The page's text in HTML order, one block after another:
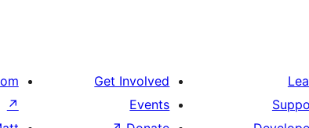
Get Involved
Events
↗